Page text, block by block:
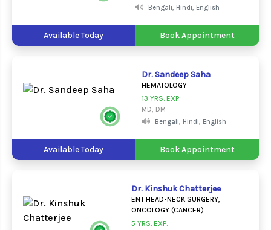
Bengali, Hindi, English
Available Today Book Appointment
Dr. Sandeep Saha
HEMATOLOGY
13 YRS. EXP.
MD, DM
Bengali, Hindi, English
Available Today Book Appointment
Dr. Kinshuk Chatterjee
ENT HEAD-NECK SURGERY,
ONCOLOGY (CANCER)
5 YRS. EXP.